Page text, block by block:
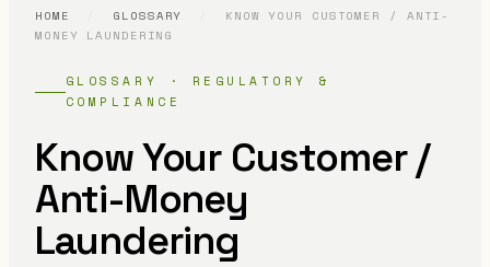
HOME GLOSSARY
KNOW YOUR CUSTOMER / ANTI-
MONEY LAUNDERING
GLOSSARY · REGULATORY &
COMPLIANCE
Know Your Customer /
Anti-Money
Laundering